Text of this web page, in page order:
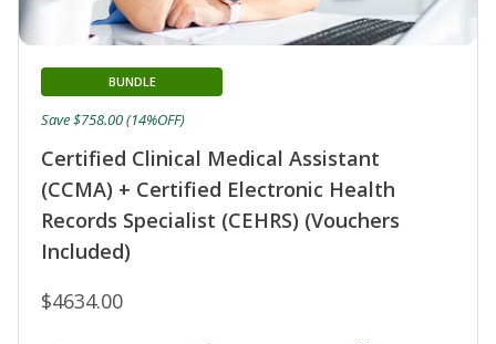
Certified Clinical Medical Assistant
(CCMA) + Certified Electronic Health
Records Specialist (CEHRS) (Vouchers
Included)
BUNDLE
$4634.00
Save $758.00 (14%OFF)